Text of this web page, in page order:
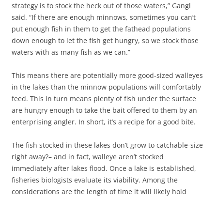
strategy is to stock the heck out of those waters,” Gangl
said. “If there are enough minnows, sometimes you can’t
put enough fish in them to get the fathead populations
down enough to let the fish get hungry, so we stock those
waters with as many fish as we can.”
This means there are potentially more good-sized walleyes
in the lakes than the minnow populations will comfortably
feed. This in turn means plenty of fish under the surface
are hungry enough to take the bait offered to them by an
enterprising angler. In short, it’s a recipe for a good bite.
The fish stocked in these lakes don’t grow to catchable-size
right away?– and in fact, walleye aren’t stocked
immediately after lakes flood. Once a lake is established,
fisheries biologists evaluate its viability. Among the
considerations are the length of time it will likely hold